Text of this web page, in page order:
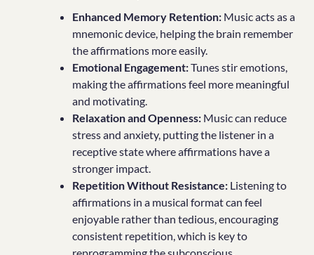
Enhanced Memory Retention: Music acts as a
mnemonic device, helping the brain remember
the affirmations more easily.
Emotional Engagement:Tunes stir emotions,
making the affirmations feel more meaningful
and motivating.
Relaxation and Openness: Music can reduce
stress and anxiety, putting the listener in a
receptive state where affirmations have a
stronger impact.
Repetition Without Resistance: Listening to
affirmations in a musical format can feel
enjoyable rather than tedious, encouraging
consistent repetition, which is key to